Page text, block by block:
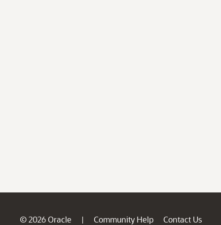
© 2026 Oracle | Community Help
Contact Us